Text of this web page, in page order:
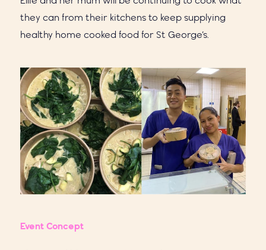
they can from their kitchens to keep supplying
healthy home cooked food for St George’s.
Event Concept